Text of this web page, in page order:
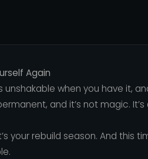
Again
when you have it,
and it’s not magic.
your rebuild season. And this